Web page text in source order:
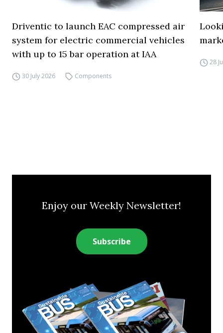
Driventic to launch EAC compressed air
system for electric commercial vehicles
with up to 15 bar operation at IAA
30 July 2026 Components
28
Enjoy our Weekly Newsletter!
Subscribe